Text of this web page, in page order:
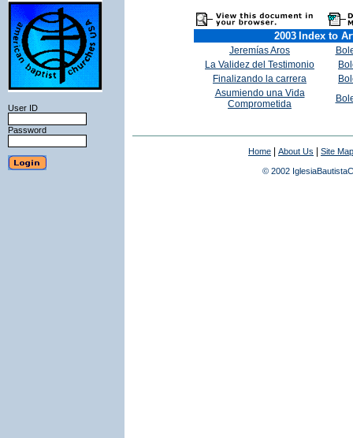
User ID
Password
2003 Index to
Jeremías Aros
La Validez del Testimonio
Finalizando la carrera
Asumiendo una Vida
Comprometida
Home About Us Site Map
© 2002